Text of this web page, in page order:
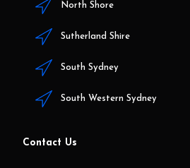
North Shore
Sutherland Shire
South Sydney
South Western Sydney
Contact Us